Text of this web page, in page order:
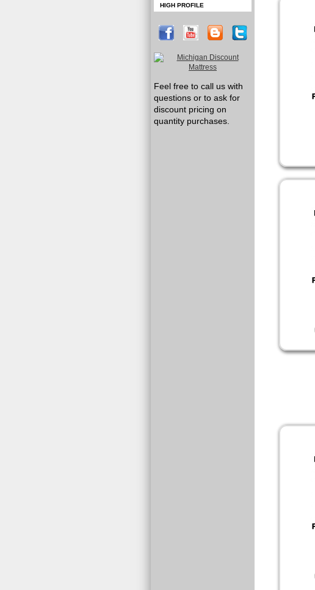
HIGH PROFILE
Feel free to call us with
questions or to ask for
discount pricing on
quantity purchases.